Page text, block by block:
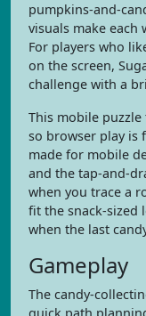
pumpkins-and-
visuals make
For players who
on the screen,
challenge with a
This mobile puzzle
so browser play is
made for mobile
and the tap-and-
when you trace a
fit the snack-sized
when the last
Gameplay
The candy-